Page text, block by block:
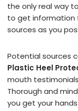
the only real way
to get information
sources as you
Potential sources
Plastic Heel
mouth
Thorough and
you get your